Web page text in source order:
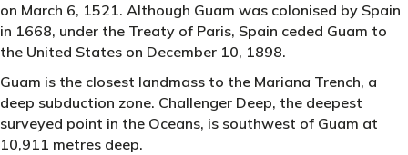
on March 6, 1521. Although Guam was colonised by Spain
in 1668, under the Treaty of Paris, Spain ceded Guam to
the United States on December 10, 1898.
Guam is the closest landmass to the Mariana Trench, a
deep subduction zone. Challenger Deep, the deepest
surveyed point in the Oceans, is southwest of Guam at
10,911 metres deep.